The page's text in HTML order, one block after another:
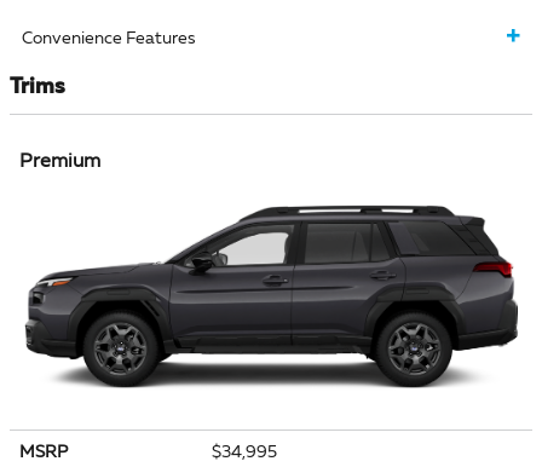
Convenience Features
Trims
Premium
MSRP $34,995